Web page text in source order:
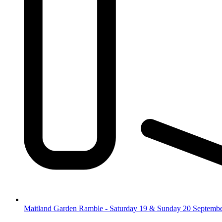
Maitland Garden Ramble - Saturday 19 & Sunday 20